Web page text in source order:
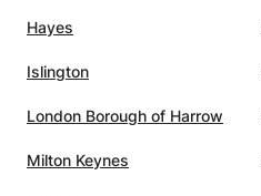
Hayes
Islington
London Borough of Harrow
Milton Keynes